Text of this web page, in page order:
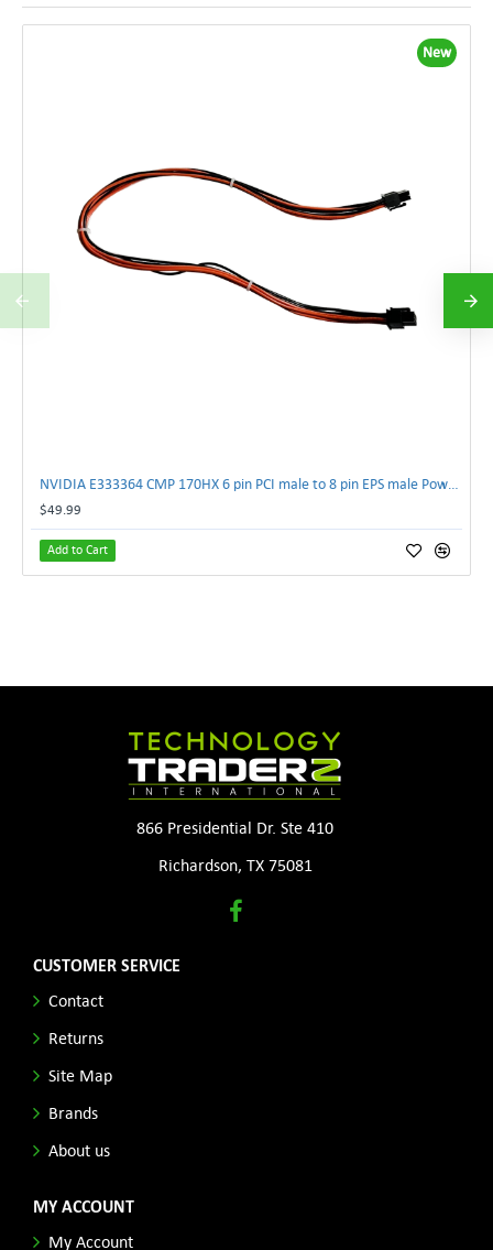
New
$49.99
Add to Cart
866 Presidential Dr. Ste 410
Richardson, TX 75081
CUSTOMER SERVICE
Contact
Returns
Site Map
Brands
About us
MY ACCOUNT
My Account